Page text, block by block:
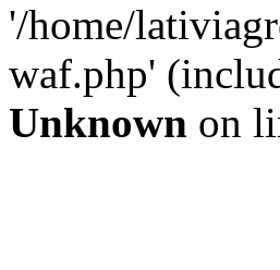
'/home/
waf.php'
Unknown on